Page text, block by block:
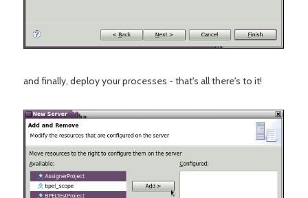
and finally, deploy your processes - that's all there's to it!